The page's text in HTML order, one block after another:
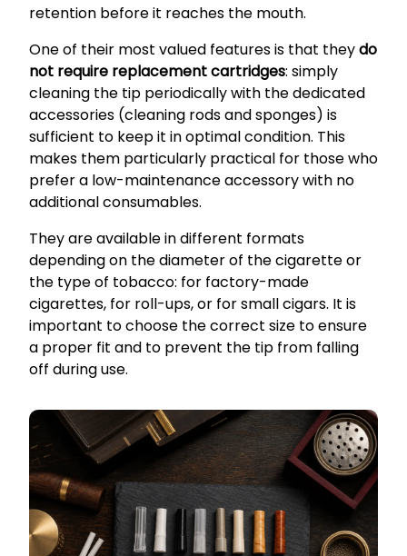
retention before it reaches the mouth.
One of their most valued features is that theydo
not require replacement cartridges: simply
cleaning the tip periodically with the dedicated
accessories (cleaning rods and sponges) is
sufficient to keep it in optimal condition. This
makes them particularly practical for those who
prefer a low-maintenance accessory with no
additional consumables.
They are available in different formats
depending on the diameter of the cigarette or
the type of tobacco: for factory-made
cigarettes, for roll-ups, or for small cigars. It is
important to choose the correct size to ensure
a proper fit and to prevent the tip from falling
off during use.